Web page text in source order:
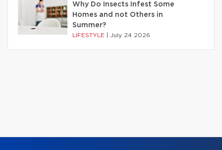
Why Do Insects Infest Some
Homes and not Others in
Summer?
LIFESTYLE July 24 2026